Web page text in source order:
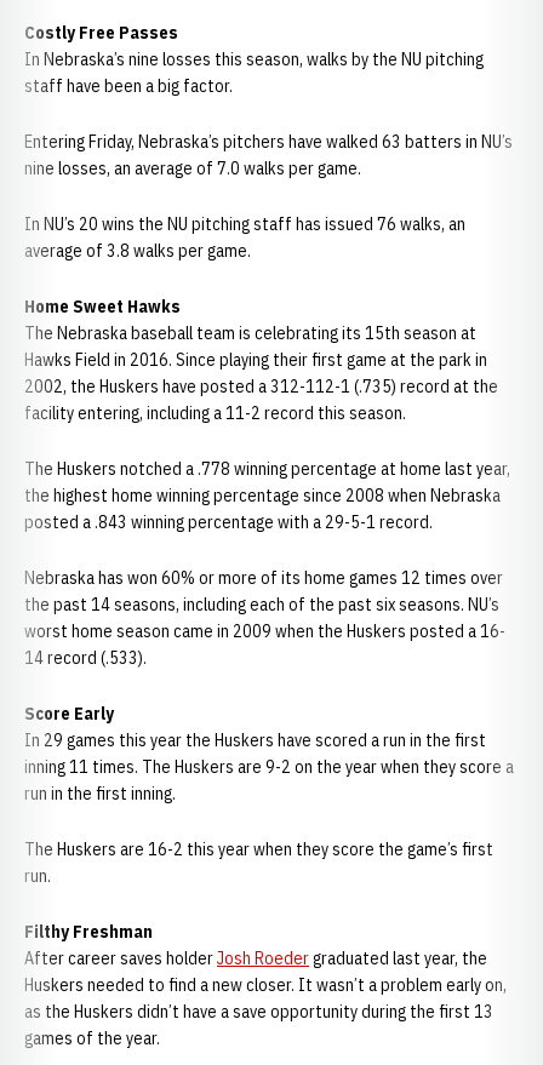
Costly Free Passes
In Nebraska’s nine losses this season, walks by the NU pitching
staff have been a big factor.
Entering Friday, Nebraska’s pitchers have walked 63 batters in NU’s
nine losses, an average of 7.0 walks per game.
In NU’s 20 wins the NU pitching staff has issued 76 walks, an
average of 3.8 walks per game.
Home Sweet Hawks
The Nebraska baseball team is celebrating its 15th season at
Hawks Field in 2016. Since playing their first game at the park in
2002, the Huskers have posted a 312-112-1 (.735) record at the
facility entering, including a 11-2 record this season.
The Huskers notched a .778 winning percentage at home last year,
the highest home winning percentage since 2008 when Nebraska
posted a .843 winning percentage with a 29-5-1 record.
Nebraska has won 60% or more of its home games 12 times over
the past 14 seasons, including each of the past six seasons. NU’s
worst home season came in 2009 when the Huskers posted a 16-
14 record (.533).
Score Early
In 29 games this year the Huskers have scored a run in the first
inning 11 times. The Huskers are 9-2 on the year when they score a
run in the first inning.
The Huskers are 16-2 this year when they score the game’s first
run.
Filthy Freshman
After career saves holderJosh Roedergraduated last year, the
Huskers needed to find a new closer. It wasn’t a problem early on,
as the Huskers didn’t have a save opportunity during the first 13
games of the year.